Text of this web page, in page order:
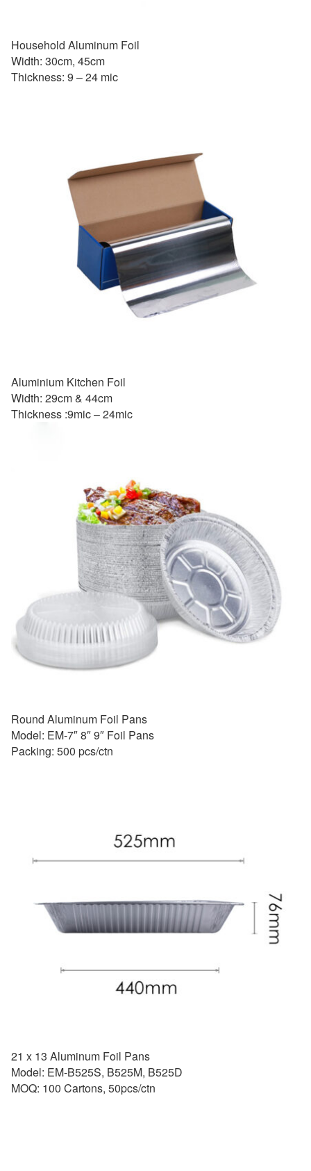
Household Aluminum Foil
Width: 30cm, 45cm
Thickness: 9 – 24 mic
Aluminium Kitchen Foil
Width: 29cm & 44cm
Thickness :9mic – 24mic
Round Aluminum Foil Pans
Model: EM-7″ 8″ 9″ Foil Pans
Packing: 500 pcs/ctn
21 x 13 Aluminum Foil Pans
Model: EM-B525S, B525M, B525D
MOQ: 100 Cartons, 50pcs/ctn